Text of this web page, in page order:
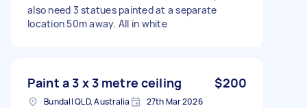
also need 3 statues painted at a separate
location 50m away. All in white
Paint a 3 x 3 metre ceiling $200
Bundall QLD, Australia 27th Mar 2026